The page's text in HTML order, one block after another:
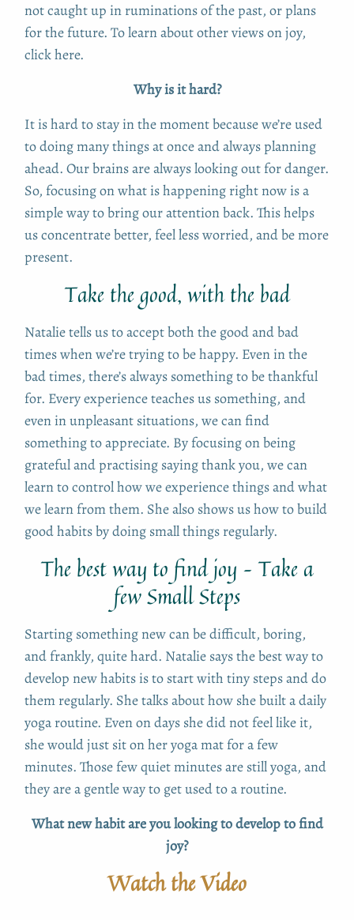
not caught up in ruminations of the past, or plans
for the future. To learn about other views on joy,
click here.
Why is it hard?
It is hard to stay in the moment because we’re used
to doing many things at once and always planning
ahead. Our brains are always looking out for danger.
So, focusing on what is happening right now is a
simple way to bring our attention back. This helps
us concentrate better, feel less worried, and be more
present.
Take the good, with the bad
Natalie tells us to accept both the good and bad
times when we’re trying to be happy. Even in the
bad times, there’s always something to be thankful
for. Every experience teaches us something, and
even in unpleasant situations, we can find
something to appreciate. By focusing on being
grateful and practising saying thank you, we can
learn to control how we experience things and what
we learn from them. She also shows us how to build
good habits by doing small things regularly.
The best way to find joy – Take a
few Small Steps
Starting something new can be difficult, boring,
and frankly, quite hard. Natalie says the best way to
develop new habits is to start with tiny steps and do
them regularly. She talks about how she built a daily
yoga routine. Even on days she did not feel like it,
she would just sit on her yoga mat for a few
minutes. Those few quiet minutes are still yoga, and
they are a gentle way to get used to a routine.
What new habit are you looking to develop to find
joy?
Watch the Video